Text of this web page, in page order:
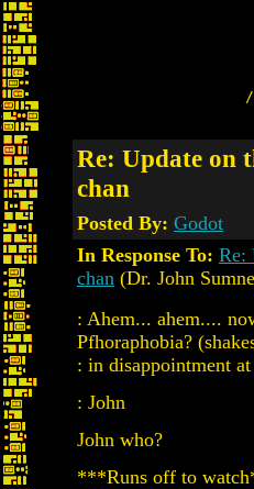
Re: Update on
chan
Posted By: Godot
In Response To: Re:
chan (Dr. John
: Ahem... ahem....
Pfhoraphobia?
: in disappointment
: John
John who?
***Runs off to